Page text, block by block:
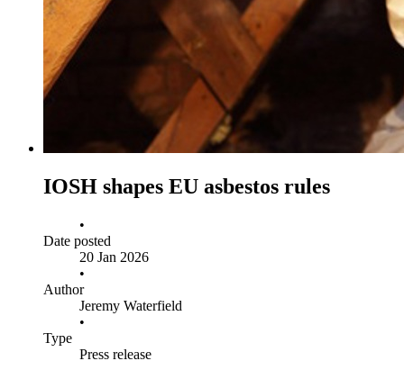
IOSH shapes EU asbestos rules
•
Date posted
20 Jan 2026
•
Author
Jeremy Waterfield
•
Type
Press release